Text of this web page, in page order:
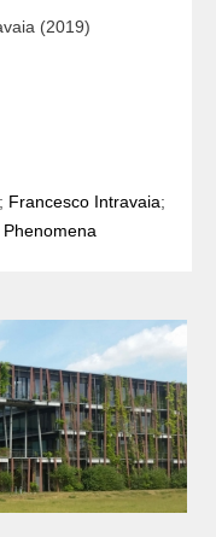
(2019)
; Francesco Intravaia;